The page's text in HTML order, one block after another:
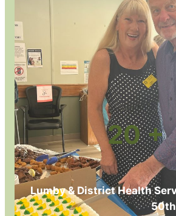
20 +
Lumby & District Health